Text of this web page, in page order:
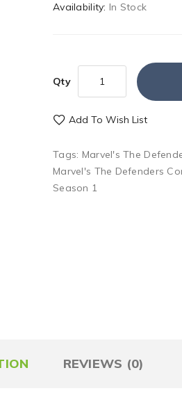
Availability: In Stock
Qty
Add To Wish List
Tags: Marvel's The
Marvel's The Defenders
Season 1
REVIEWS (0)